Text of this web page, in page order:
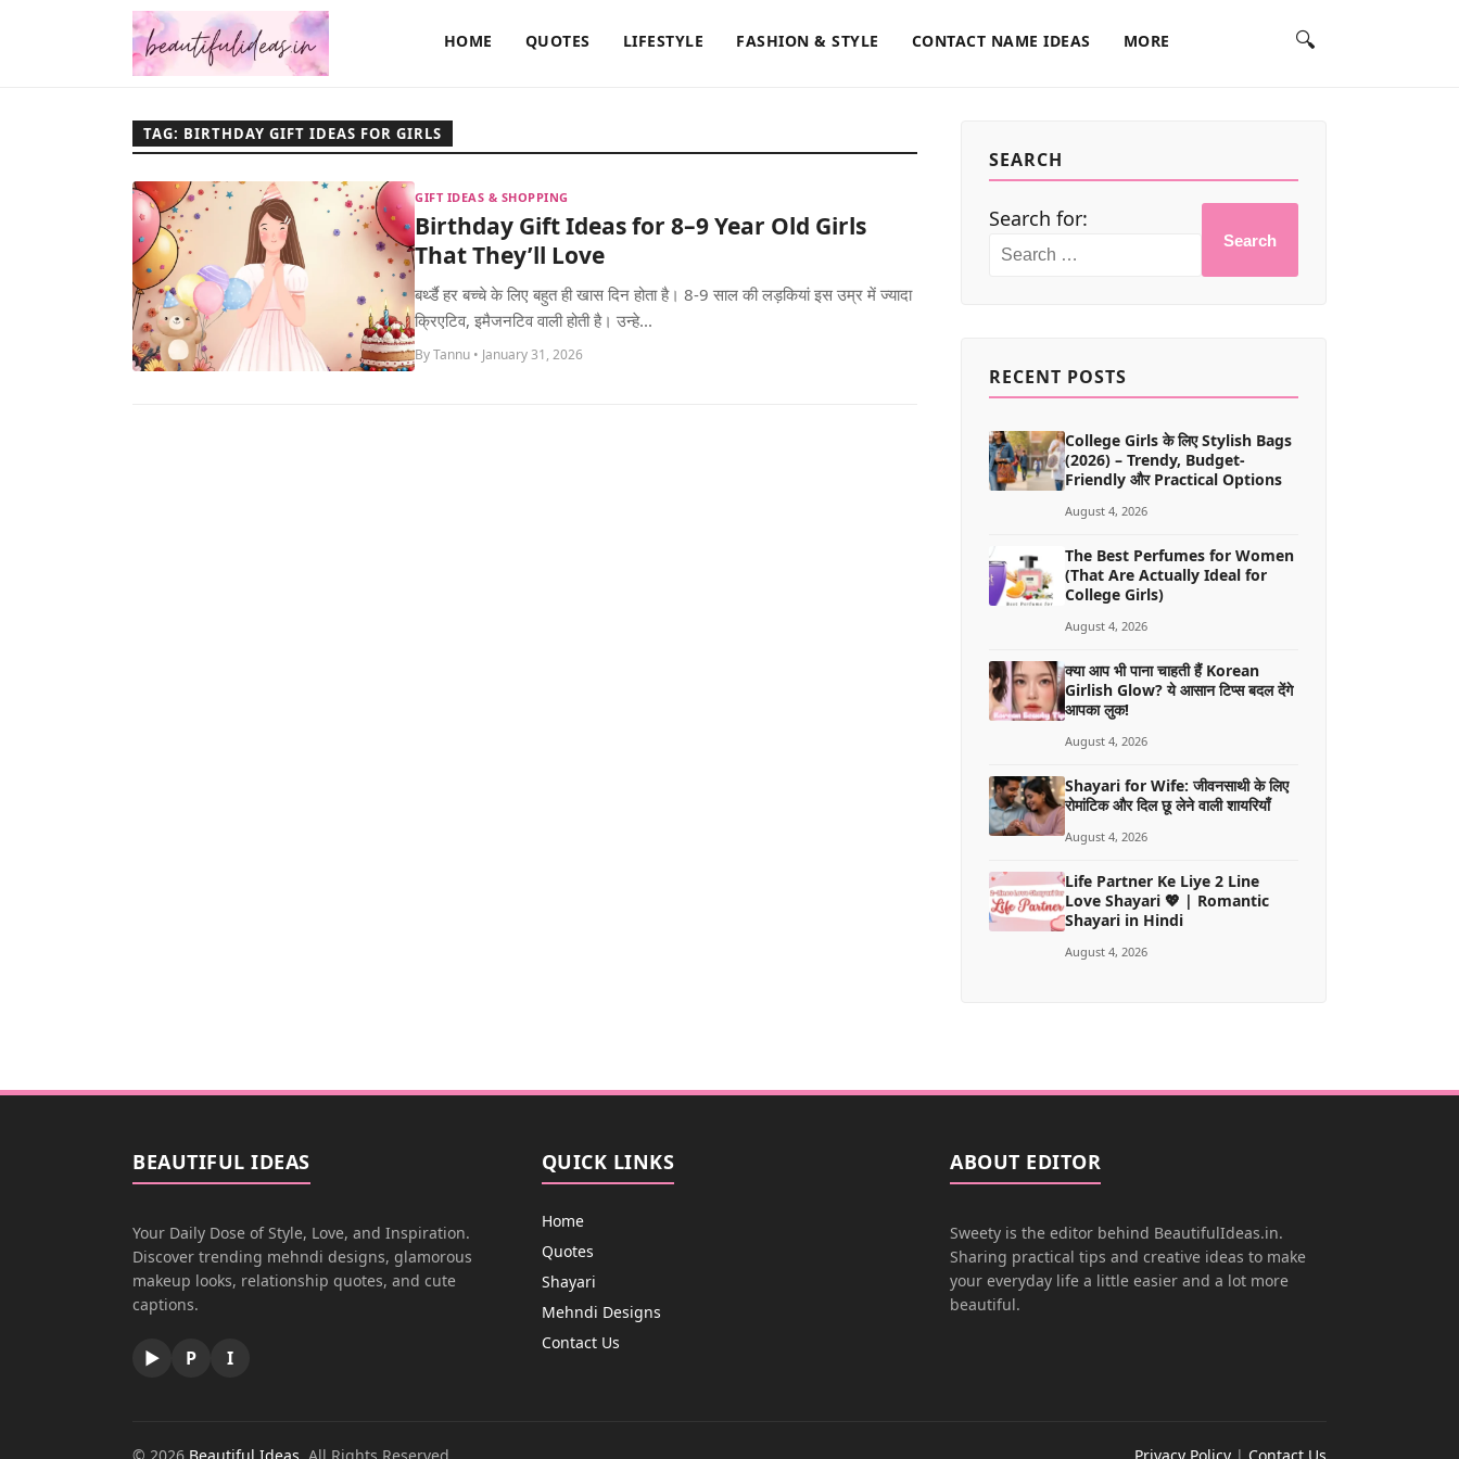
HOME QUOTES LIFESTYLE FASHION & STYLE CONTACT NAME IDEAS MORE 🔍
TAG: BIRTHDAY GIFT IDEAS FOR GIRLS
GIFT IDEAS & SHOPPING
Birthday Gift Ideas for 8–9 Year Old Girls
That They’ll Love
बर्थ्डै हर बच्चे के लिए बहुत ही खास दिन होता है। 8-9 साल की लड़कियां इस उम्र में ज्यादा
क्रिएटिव, इमैजनटिव वाली होती है। उन्हे...
By Tannu • January 31, 2026
SEARCH
Search for:
Search
RECENT POSTS
College Girls के लिए Stylish Bags
(2026) – Trendy, Budget-
Friendly और Practical Options
August 4, 2026
The Best Perfumes for Women
(That Are Actually Ideal for
College Girls)
August 4, 2026
क्या आप भी पाना चाहती हैं Korean
Girlish Glow? ये आसान टिप्स बदल देंगे
आपका लुक!
August 4, 2026
Shayari for Wife: जीवनसाथी के लिए
रोमांटिक और दिल छू लेने वाली शायरियाँ
August 4, 2026
Life Partner Ke Liye 2 Line
Love Shayari 💖 | Romantic
Shayari in Hindi
August 4, 2026
BEAUTIFUL IDEAS
Your Daily Dose of Style, Love, and Inspiration.
Discover trending mehndi designs, glamorous
makeup looks, relationship quotes, and cute
captions.
▶ P I
QUICK LINKS
Home
Quotes
Shayari
Mehndi Designs
Contact Us
ABOUT EDITOR
Sweety is the editor behind BeautifulIdeas.in.
Sharing practical tips and creative ideas to make
your everyday life a little easier and a lot more
beautiful.